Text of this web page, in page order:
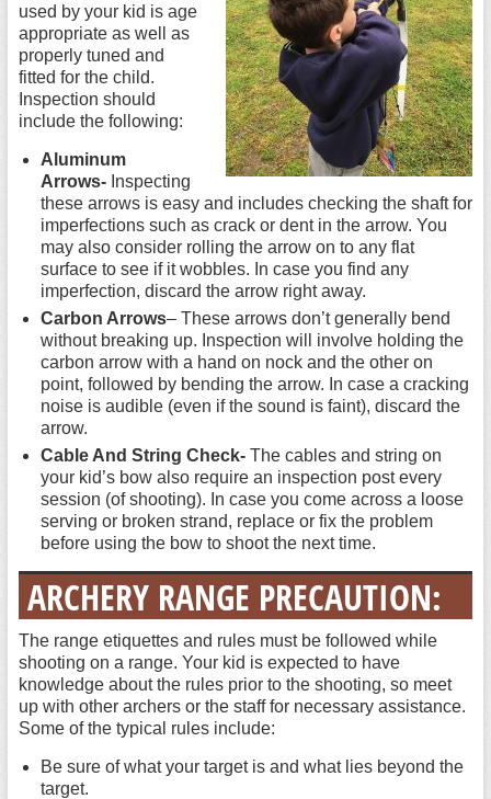
used by your kid is age
appropriate as well as
properly tuned and
fitted for the child.
Inspection should
include the following:
Aluminum
Arrows-Inspecting
these arrows is easy and includes checking the shaft for
imperfections such as crack or dent in the arrow. You
may also consider rolling the arrow on to any flat
surface to see if it wobbles. In case you find any
imperfection, discard the arrow right away.
Carbon Arrows– These arrows don’t generally bend
without breaking up. Inspection will involve holding the
carbon arrow with a hand on nock and the other on
point, followed by bending the arrow. In case a cracking
noise is audible (even if the sound is faint), discard the
arrow.
Cable And String Check-The cables and string on
your kid’s bow also require an inspection post every
session (of shooting). In case you come across a loose
serving or broken strand, replace or fix the problem
before using the bow to shoot the next time.
ARCHERY RANGE PRECAUTION:
The range etiquettes and rules must be followed while
shooting on a range. Your kid is expected to have
knowledge about the rules prior to the shooting, so meet
up with other archers or the staff for necessary assistance.
Some of the typical rules include:
Be sure of what your target is and what lies beyond the
target.